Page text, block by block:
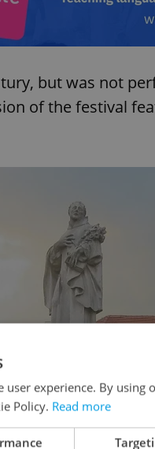
but was not
of the festival
experience. By using
Policy. Read more